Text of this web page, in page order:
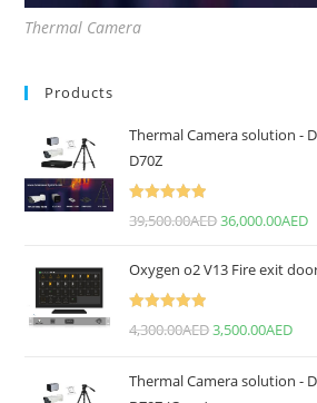
Thermal Camera
Products
Thermal Camera solution -
D70Z
39,500.00AED36,000.00AED
Oxygen o2 V13 Fire exit
4,300.00AED3,500.00AED
Thermal Camera solution -